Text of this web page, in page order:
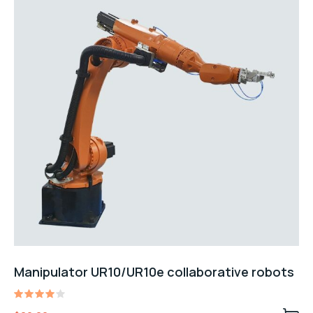
Manipulator UR10/UR10e collaborative robots
Rated